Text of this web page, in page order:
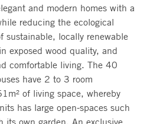
and modern homes with a
reducing the ecological
sustainable, locally renewable
exposed wood quality, and
comfortable living. The 40
have 2 to 3 room
of living space, whereby
has large open-spaces such